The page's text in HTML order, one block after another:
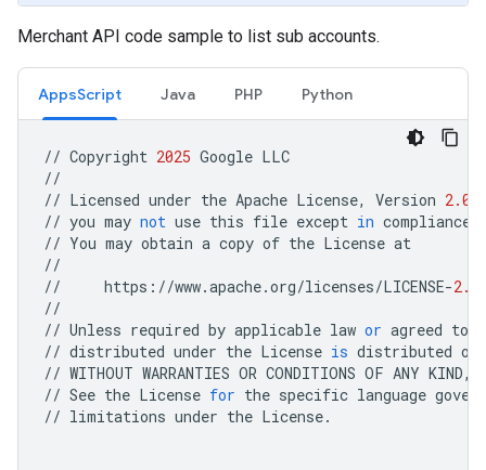
Merchant API code sample to list sub accounts.
AppsScript Java PHP Python
// Copyright 2025 Google LLC
//
// Licensed under the Apache License, Version 2.0
// you may not use this file except in compliance
// You may obtain a copy of the License at
//
//
https : //www.apache.org/licenses/LICENSE-2.0
//
// Unless required by applicable law or agreed to
// distributed under the License is distributed on
// WITHOUT WARRANTIES OR CONDITIONS OF ANY KIND,
// See the License for the specific language
// limitations under the License.